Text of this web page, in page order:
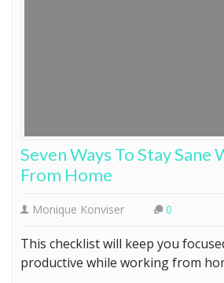
Seven Ways To Stay
From Home
Monique Konviser 0
This checklist will keep you
productive while working from